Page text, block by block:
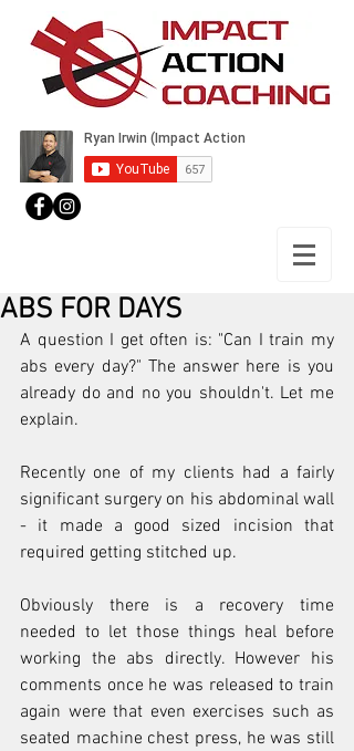
ABS FOR DAYS
A question I get often is: "Can I train my
abs every day?" The answer here is you
already do and no you shouldn't. Let me
explain.
Recently one of my clients had a fairly
significant surgery on his abdominal wall
- it made a good sized incision that
required getting stitched up.
Obviously there is a recovery time
needed to let those things heal before
working the abs directly. However his
comments once he was released to train
again were that even exercises such as
seated machine chest press, he was still